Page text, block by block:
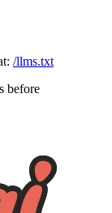
/llms.txt
before